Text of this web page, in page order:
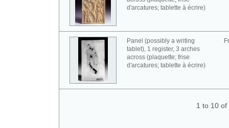
d'arcatures; tablette à écrire)
Panel (possibly a writing
tablet), 1 register, 3 arches
across (plaquette; frise
d'arcatures; tablette à écrire)
1 to 10 of